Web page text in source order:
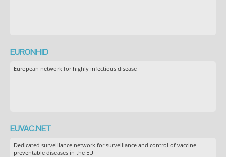
EURONHID
European network for highly infectious disease
EUVAC.NET
Dedicated surveillance network for surveillance and control of vaccine
preventable diseases in the EU